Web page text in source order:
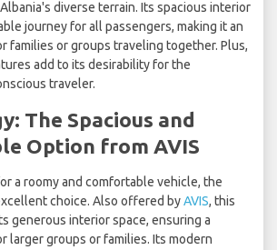
diverse terrain. Its spacious interior
journey for all passengers, making it an
families or groups traveling together. Plus,
add to its desirability for the
traveler.
The Spacious and
Option from AVIS
a roomy and comfortable vehicle, the
choice. Also offered byAVIS, this
generous interior space, ensuring a
larger groups or families. Its modern